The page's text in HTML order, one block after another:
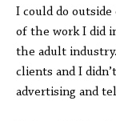
I could do outside
of the work I did
the adult
clients and I
advertising and